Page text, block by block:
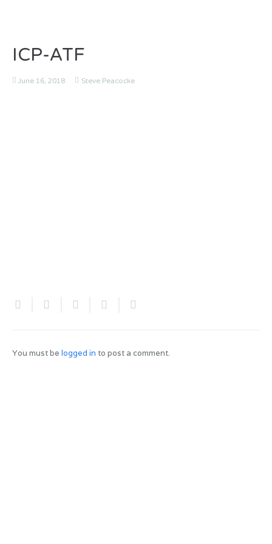
ICP-ATF
June 16, 2018 Steve Peacocke
You must be logged in to post a comment.